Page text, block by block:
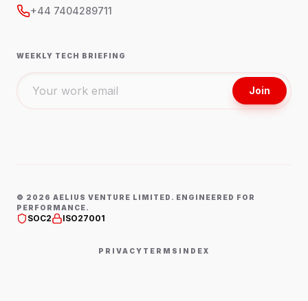
+44 7404289711
WEEKLY TECH BRIEFING
Join
© 2026 AELIUS VENTURE LIMITED. ENGINEERED FOR
PERFORMANCE.
SOC2 ISO27001
PRIVACY TERMS INDEX